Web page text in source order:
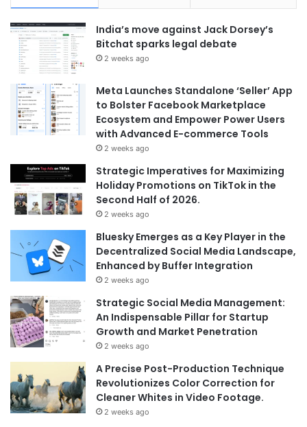
India’s move against Jack Dorsey’s
Bitchat sparks legal debate
2 weeks ago
Meta Launches Standalone ‘Seller’ App
to Bolster Facebook Marketplace
Ecosystem and Empower Power Users
with Advanced E-commerce Tools
2 weeks ago
Strategic Imperatives for Maximizing
Holiday Promotions on TikTok in the
Second Half of 2026.
2 weeks ago
Bluesky Emerges as a Key Player in the
Decentralized Social Media Landscape,
Enhanced by Buffer Integration
2 weeks ago
Strategic Social Media Management:
An Indispensable Pillar for Startup
Growth and Market Penetration
2 weeks ago
A Precise Post-Production Technique
Revolutionizes Color Correction for
Cleaner Whites in Video Footage.
2 weeks ago